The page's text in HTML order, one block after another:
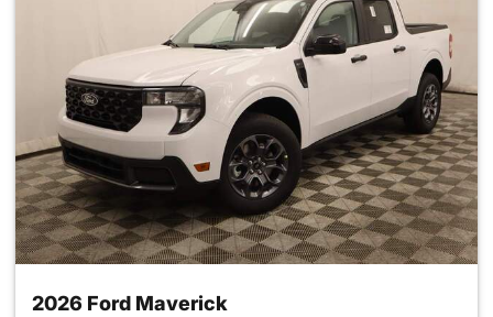
2026 Ford Maverick